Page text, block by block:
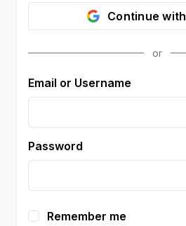
Continue with
Email or Username
Password
Remember me